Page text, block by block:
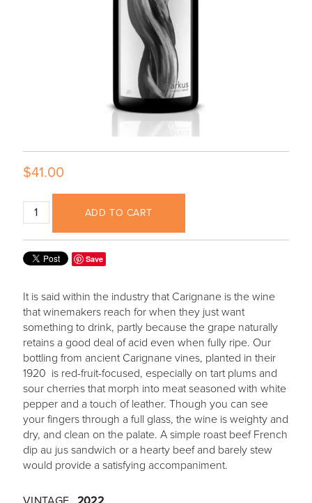
$41.00
ADD TO CART
Save
It is said within the industry that Carignane is the wine
that winemakers reach for when they just want
something to drink, partly because the grape naturally
retains a good deal of acid even when fully ripe. Our
bottling from ancient Carignane vines, planted in their
1920 is red-fruit-focused, especially on tart plums and
sour cherries that morph into meat seasoned with white
pepper and a touch of leather. Though you can see
your fingers through a full glass, the wine is weighty and
dry, and clean on the palate. A simple roast beef French
dip au jus sandwich or a hearty beef and barely stew
would provide a satisfying accompaniment.